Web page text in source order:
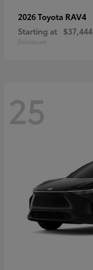
2026 Toyota RAV4
Starting at $37,444
Disclosure
25